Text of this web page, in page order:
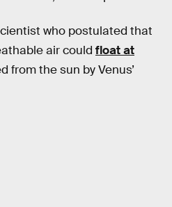
who postulated that
air could float at
from the sun by Venus’